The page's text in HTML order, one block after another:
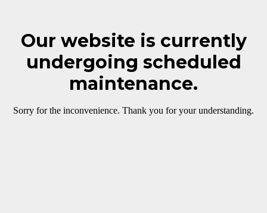
Our website is currently
undergoing scheduled
maintenance.
Sorry for the inconvenience. Thank you for your understanding.